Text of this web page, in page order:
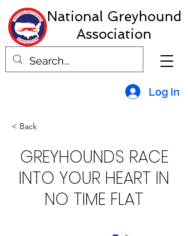
National Greyhound
Association
Log In
< Back
GREYHOUNDS RACE
INTO YOUR HEART IN
NO TIME FLAT